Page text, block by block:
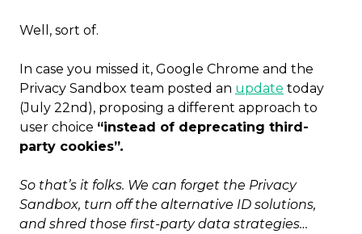
Well, sort of.
In case you missed it, Google Chrome and the
Privacy Sandbox team posted an update today
(July 22nd), proposing a different approach to
user choice “instead of deprecating third-
party cookies”.
So that’s it folks. We can forget the Privacy
Sandbox, turn off the alternative ID solutions,
and shred those first-party data strategies…